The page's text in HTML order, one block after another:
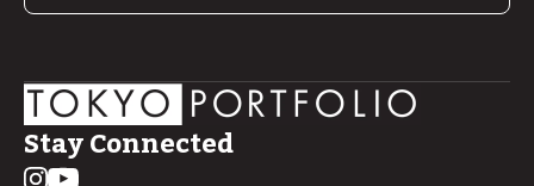
Stay Connected